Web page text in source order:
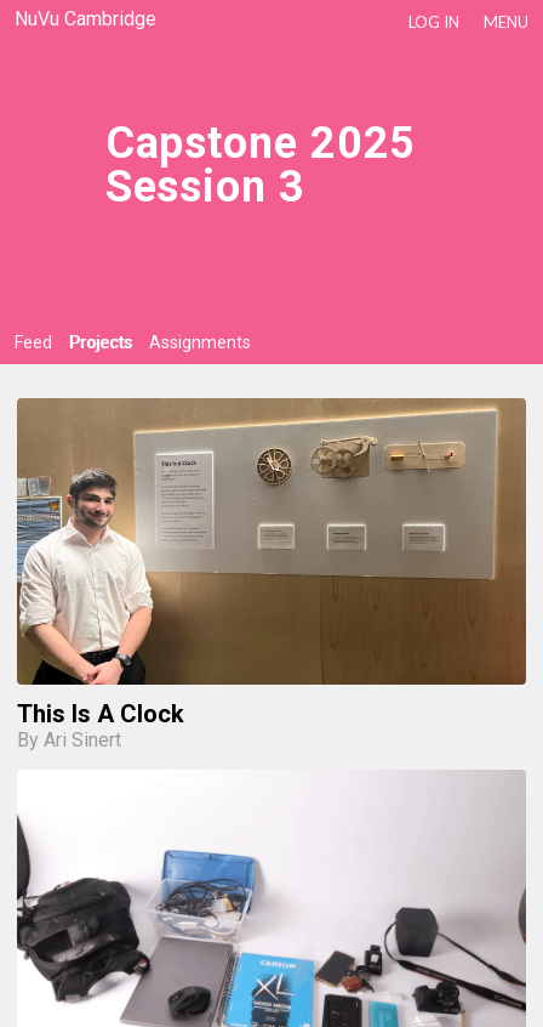
NuVu Cambridge LOG IN MENU
Capstone 2025
Session 3
Feed Projects Assignments
This Is A Clock
By Ari Sinert